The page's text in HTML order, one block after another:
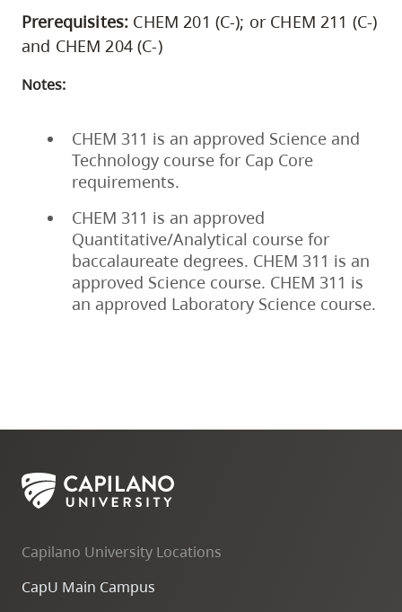
Prerequisites: CHEM 201 (C-); or CHEM 211 (C-)
and CHEM 204 (C-)
Notes:
CHEM 311 is an approved Science and
Technology course for Cap Core
requirements.
CHEM 311 is an approved
Quantitative/Analytical course for
baccalaureate degrees. CHEM 311 is an
approved Science course. CHEM 311 is
an approved Laboratory Science course.
Capilano University Locations
CapU Main Campus